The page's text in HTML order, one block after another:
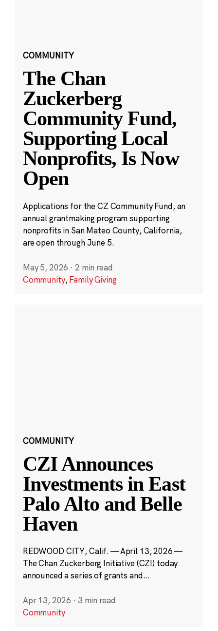
COMMUNITY
The Chan
Zuckerberg
Community Fund,
Supporting Local
Nonprofits, Is Now
Open
Applications for the CZ Community Fund, an
annual grantmaking program supporting
nonprofits in San Mateo County, California,
are open through June 5.
May 5, 2026 · 2 min read
Community,Family Giving
COMMUNITY
CZI Announces
Investments in East
Palo Alto and Belle
Haven
REDWOOD CITY, Calif. — April 13, 2026 —
The Chan Zuckerberg Initiative (CZI) today
announced a series of grants and...
Apr 13, 2026 · 3 min read
Community